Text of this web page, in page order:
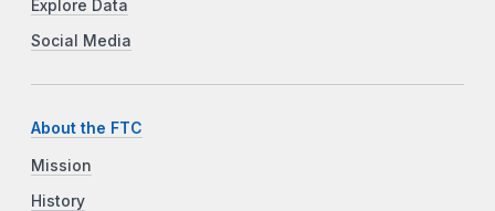
Explore Data
Social Media
About the FTC
Mission
History